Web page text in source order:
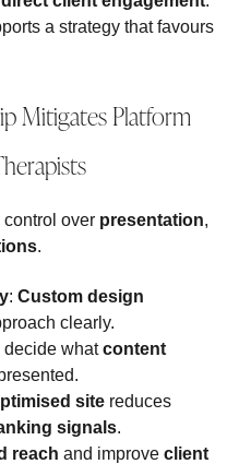
a strategy that favours
Mitigates Platform
control over presentation,
.
: Custom design
clearly.
decide whatcontent
site reduces
signals.
reach and improve client